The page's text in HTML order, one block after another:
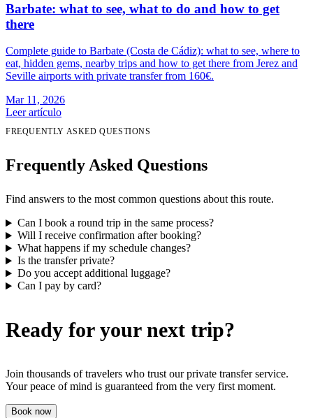
Barbate: what to see, what to do and how to get
there
Complete guide to Barbate (Costa de Cádiz): what to see, where to
eat, hidden gems, nearby trips and how to get there from Jerez and
Seville airports with private transfer from 160€.
Mar 11, 2026
Leer artículo
FREQUENTLY ASKED QUESTIONS
Frequently Asked Questions
Find answers to the most common questions about this route.
Can I book a round trip in the same process?
Will I receive confirmation after booking?
What happens if my schedule changes?
Is the transfer private?
Do you accept additional luggage?
Can I pay by card?
Ready for your next trip?
Join thousands of travelers who trust our private transfer service.
Your peace of mind is guaranteed from the very first moment.
Book now